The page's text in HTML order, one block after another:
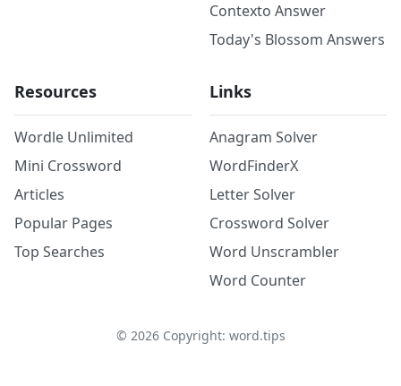
Contexto Answer
Today's Blossom Answers
Resources
Wordle Unlimited
Mini Crossword
Articles
Popular Pages
Top Searches
Links
Anagram Solver
WordFinderX
Letter Solver
Crossword Solver
Word Unscrambler
Word Counter
© 2026Copyright: word.tips